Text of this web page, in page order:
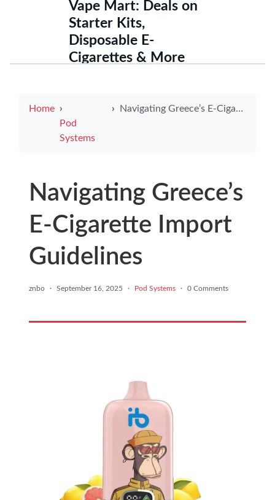
Vape Mart: Deals on
Starter Kits,
Disposable E-
Cigarettes & More
Home
Pod
Systems
Navigating Greece’s E-Cigarette Import Guidelines
Navigating Greece’s
E-Cigarette Import
Guidelines
znbo · September 16, 2025 · Pod Systems · 0 Comments